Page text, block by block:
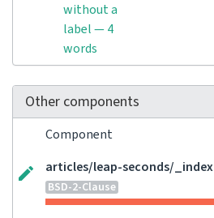
without a
label — 4
words
Other components
Component
articles/leap-seconds/_index
BSD-2-Clause